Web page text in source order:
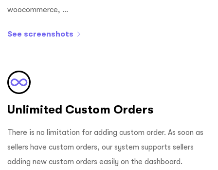
woocommerce, ...
See screenshots
Unlimited Custom Orders
There is no limitation for adding custom order. As soon as
sellers have custom orders, our system supports sellers
adding new custom orders easily on the dashboard.